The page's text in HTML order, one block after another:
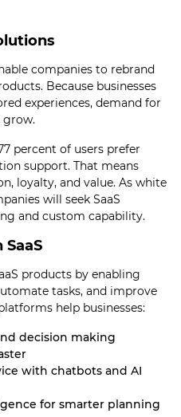
companies to rebrand
Because businesses
experiences, demand for
grow.
percent of users prefer
support. That means
loyalty, and value. As white
will seek SaaS
and custom capability.
products by enabling
tasks, and improve
help businesses:
decision making
with chatbots and AI
for smarter planning